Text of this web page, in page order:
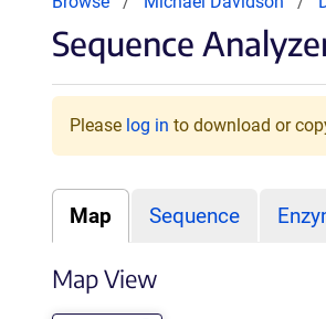
Sequence
Please log in to download or
Map Sequence
Map View